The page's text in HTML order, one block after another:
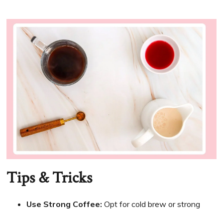
Tips & Tricks
Use Strong Coffee: Opt for cold brew or strong